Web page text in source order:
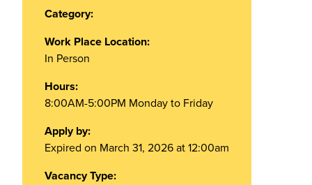
Category:
Work Place Location:
In Person
Hours:
8:00AM-5:00PM Monday to Friday
Apply by:
Expired on March 31, 2026 at 12:00am
Vacancy Type: